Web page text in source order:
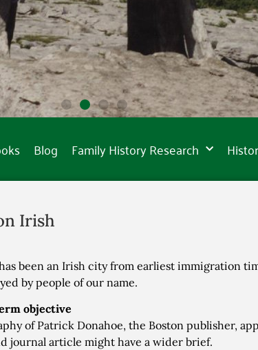
Blog Family History Research
Irish
been an Irish city from earliest immigration
by people of our name.
objective
of Patrick Donahoe, the Boston publisher,
journal article might have a wider brief.